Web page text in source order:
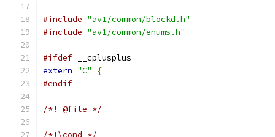
#include "av1/common/blockd.h"
#include "av1/common/enums.h"
#ifdef __cplusplus
extern "C"
{
#endif
/*! @file */
/*!\cond */